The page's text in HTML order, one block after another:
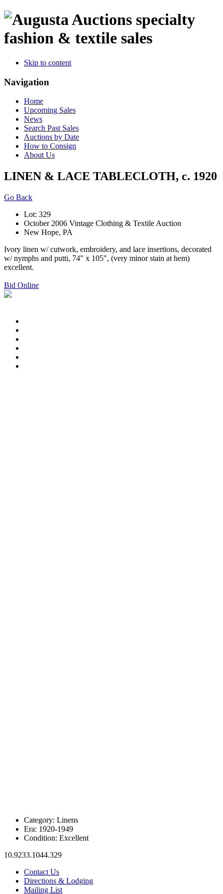
specialty
fashion & textile sales
Skip to content
Navigation
Home
Upcoming Sales
News
Search Past Sales
Auctions by Date
How to Consign
About Us
LINEN & LACE TABLECLOTH, c. 1920
Go Back
Lot: 329
October 2006 Vintage Clothing & Textile Auction
New Hope, PA
Ivory linen w/ cutwork, embroidery, and lace insertions, decorated
w/ nymphs and putti, 74" x 105", (very minor stain at hem)
excellent.
Bid Online
Category: Linens
Era: 1920-1949
Condition: Excellent
10.9233.1044.329
Contact Us
Directions & Lodging
Mailing List